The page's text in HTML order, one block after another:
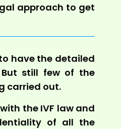
approach to get
have the detailed
still few of the
carried out.
the IVF law and
of all the